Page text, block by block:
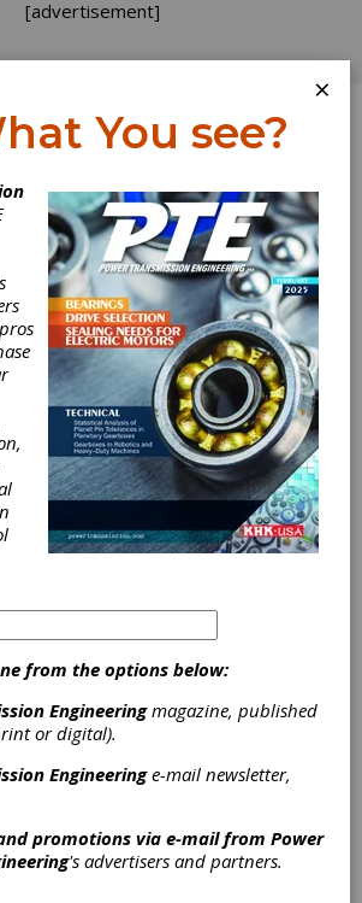
[advertisement]
Log In
> Gearbox Design
Design
2026-07-24
Looks at
of Hybrid and
Technologies
Propulsion
are under as much pressure to
The IMO's emissions
40 percent reduction in carbon
2030 and net zero by 2050 –
choices owners and
refit. Across Europe in
pressure is already
air quality rules, regulators
vessels from
sensitive areas, and
×
You see?
from the options below:
Engineeringmagazine, published
or digital).
Engineeringe-mail newsletter,
promotions via e-mail from Power
's advertisers and partners.